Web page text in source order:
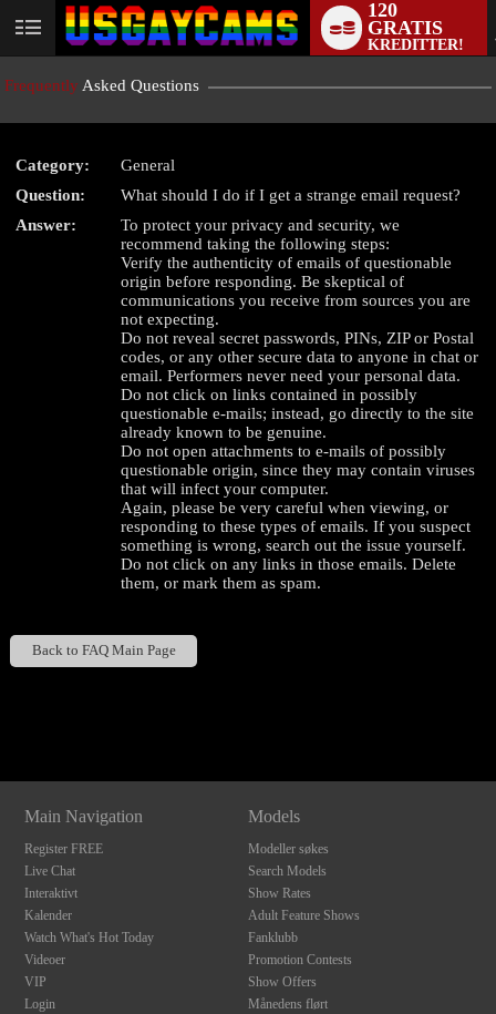
User
120
GRATIS
KREDITTER!
Frequently Asked Questions
Category:
General
Question:
What should I do if I get a strange email request?
Answer:
To protect your privacy and security, we
recommend taking the following steps:
Verify the authenticity of emails of questionable
origin before responding. Be skeptical of
communications you receive from sources you are
not expecting.
Do not reveal secret passwords, PINs, ZIP or Postal
codes, or any other secure data to anyone in chat or
email. Performers never need your personal data.
Do not click on links contained in possibly
questionable e-mails; instead, go directly to the site
already known to be genuine.
Do not open attachments to e-mails of possibly
questionable origin, since they may contain viruses
that will infect your computer.
Again, please be very careful when viewing, or
responding to these types of emails. If you suspect
something is wrong, search out the issue yourself.
Do not click on any links in those emails. Delete
them, or mark them as spam.
Back to FAQ Main Page
Main Navigation
Register FREE
Live Chat
Interaktivt
Kalender
Watch What's Hot Today
Videoer
VIP
Login
Models
Modeller søkes
Search Models
Show Rates
Adult Feature Shows
Fanklubb
Promotion Contests
Show Offers
Månedens flørt
LIMITED TIME OFFER!
120
F
R
E
E
C
R
E
DI
T
S